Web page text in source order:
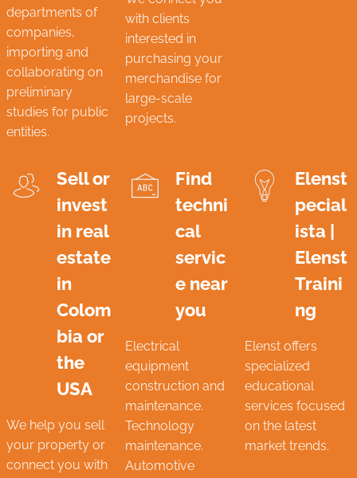
departments of
companies,
importing and
collaborating on
preliminary
studies for public
entities.
with clients
interested in
purchasing your
merchandise for
large-scale
projects.
Sell ​​or
invest
in real
estate
in
Colom
bia or
the
USA
We help you sell
your property or
connect you with
Find
techni
cal
servic
e near
you
Electrical
equipment
construction and
maintenance.
Technology
maintenance.
Automotive
Elenst
pecial
ista |
Elenst
Traini
ng
Elenst offers
specialized
educational
services focused
on the latest
market trends.